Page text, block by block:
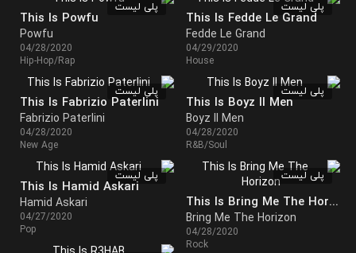
پلی لیست
This Is Fedde Le Grand
Fedde Le Grand
04/29/2020
House
پلی لیست
This Is Powfu
Powfu
04/28/2020
Hip-Hop/Rap
پلی لیست
This Is Boyz II Men
Boyz II Men
04/28/2020
R&B/Soul
پلی لیست
This Is Fabrizio Paterlini
Fabrizio Paterlini
04/28/2020
New Age
پلی لیست
This Is Bring Me The Horizon
Bring Me The Horizon
04/28/2020
Rock
پلی لیست
This Is Hamid Askari
Hamid Askari
04/27/2020
Pop